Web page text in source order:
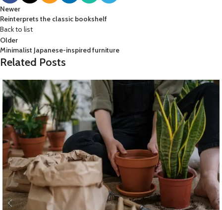
Newer
Reinterprets the classic bookshelf
Back to list
Older
Minimalist Japanese-inspired furniture
Related Posts